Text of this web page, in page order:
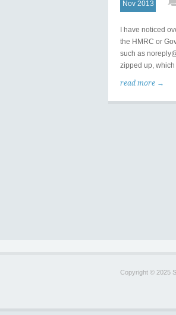
Nov 2013
I have noticed
the HMRC or
such as
zipped up, which
read more →
Copyright © 2025